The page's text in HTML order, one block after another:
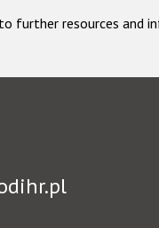
further resources and